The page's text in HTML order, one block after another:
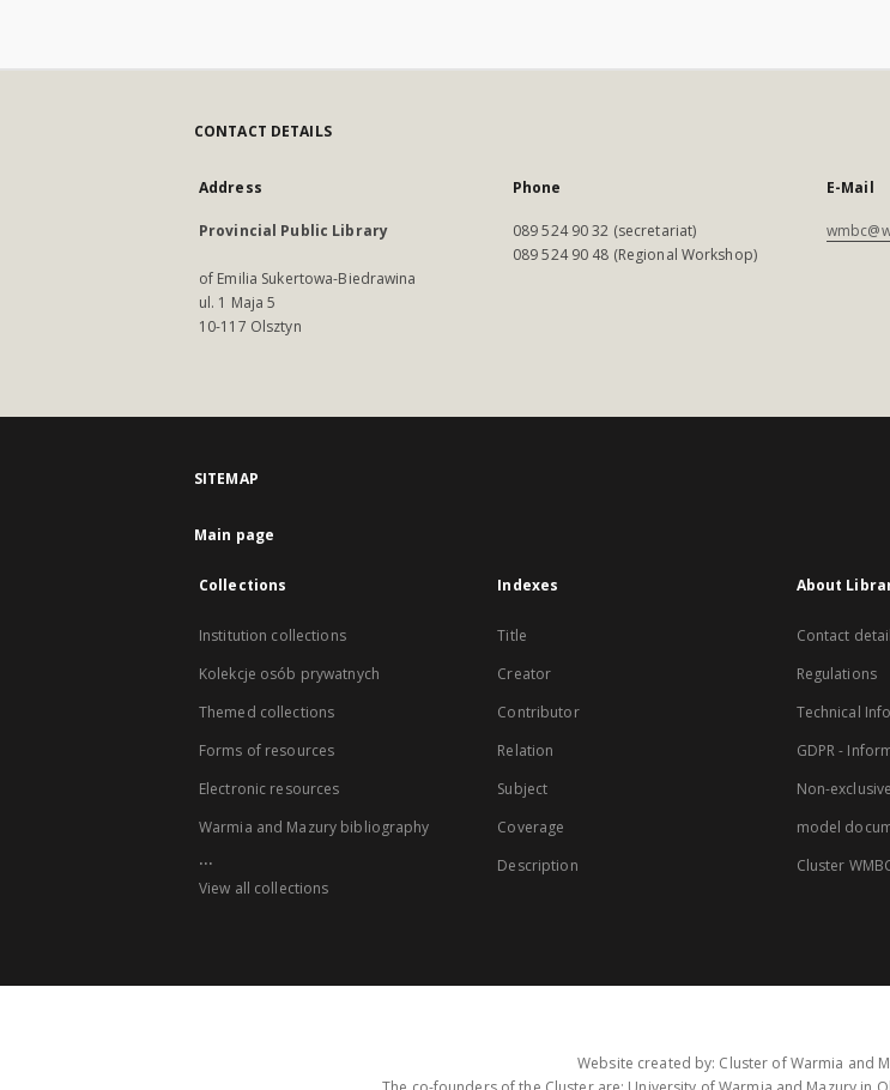
CONTACT DETAILS
Address
Provincial Public Library
of Emilia Sukertowa-Biedrawina
ul. 1 Maja 5
10-117 Olsztyn
Phone
089 524 90 32 (secretariat)
089 524 90 48 (Regional Workshop)
E-Mail
SITEMAP
Main page
Collections
Institution collections
Kolekcje osób prywatnych
Themed collections
Forms of resources
Electronic resources
Warmia and Mazury bibliography
...
View all collections
Indexes
Title
Creator
Contributor
Relation
Subject
Coverage
Description
About
Contact
Regulations
Technical
GDPR -
Non-
model
Cluster
Website created by: Cluster of Warmia and